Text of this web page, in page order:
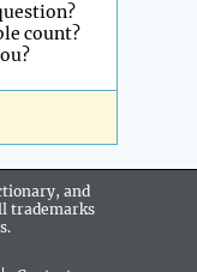
count?
and
trademarks